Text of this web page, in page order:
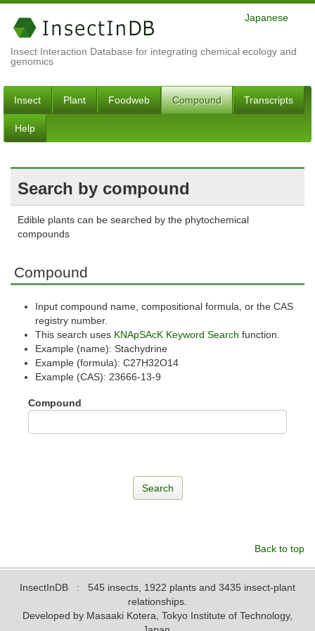
Insect Interaction Database for integrating chemical ecology and
genomics
Japanese
Insect Plant Foodweb Compound Transcripts
Help
Search by compound
Edible plants can be searched by the phytochemical
compounds
Compound
Input compound name, compositional formula, or the CAS
registry number.
This search uses KNApSAcK Keyword Search function.
Example (name): Stachydrine
Example (formula): C27H32O14
Example (CAS): 23666-13-9
Compound
Back to top
InsectInDB : 545 insects, 1922 plants and 3435 insect-plant
relationships.
Developed by Masaaki Kotera, Tokyo Institute of Technology,